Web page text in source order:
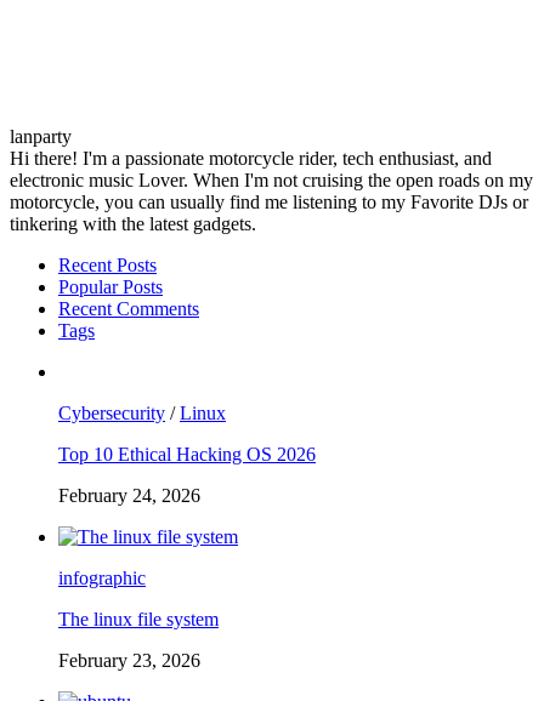
lanparty
Hi there! I'm a passionate motorcycle rider, tech enthusiast, and
electronic music Lover. When I'm not cruising the open roads on my
motorcycle, you can usually find me listening to my Favorite DJs or
tinkering with the latest gadgets.
Recent Posts
Popular Posts
Recent Comments
Tags
Cybersecurity /Linux
Top 10 Ethical Hacking OS 2026
February 24, 2026
infographic
The linux file system
February 23, 2026